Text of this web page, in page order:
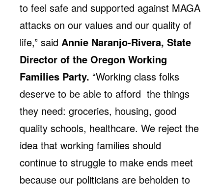
to feel safe and supported against MAGA
attacks on our values and our quality of
life,” said Annie Naranjo-Rivera, State
Director of the Oregon Working
Families Party. “Working class folks
deserve to be able to afford the things
they need: groceries, housing, good
quality schools, healthcare. We reject the
idea that working families should
continue to struggle to make ends meet
because our politicians are beholden to